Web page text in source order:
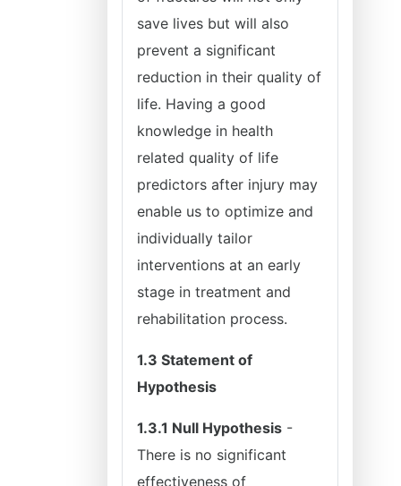
save lives but will also
prevent a significant
reduction in their quality of
life. Having a good
knowledge in health
related quality of life
predictors after injury may
enable us to optimize and
individually tailor
interventions at an early
stage in treatment and
rehabilitation process.
1.3 Statement of
Hypothesis
1.3.1 Null Hypothesis -
There is no significant
effectiveness of